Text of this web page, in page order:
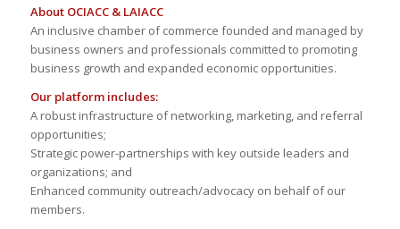
About OCIACC & LAIACC
An inclusive chamber of commerce founded and managed by
business owners and professionals committed to promoting
business growth and expanded economic opportunities.
Our platform includes:
A robust infrastructure of networking, marketing, and referral
opportunities;
Strategic power-partnerships with key outside leaders and
organizations; and
Enhanced community outreach/advocacy on behalf of our
members.